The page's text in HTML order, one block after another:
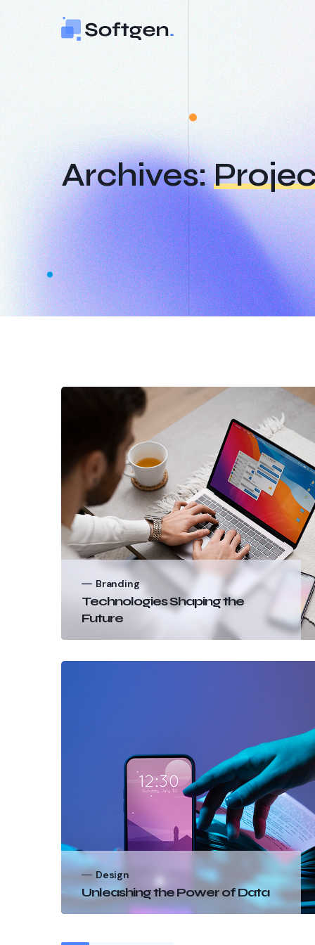
Skip
Archives:
Branding
Technologies Shaping the
Future
Design
Unleashing the Power of Data